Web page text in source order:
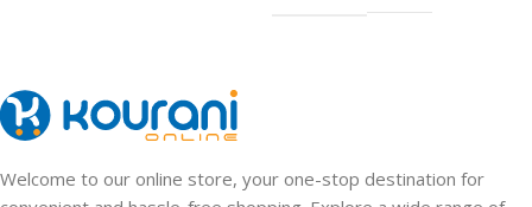
Welcome to our online store, your one-stop destination for